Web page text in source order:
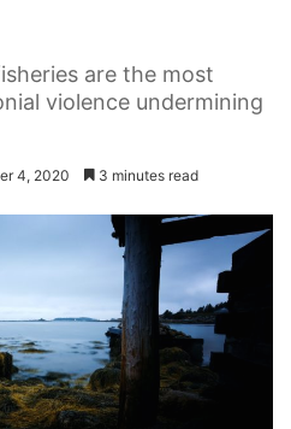
are the most
violence undermining
4, 2020 3 minutes read